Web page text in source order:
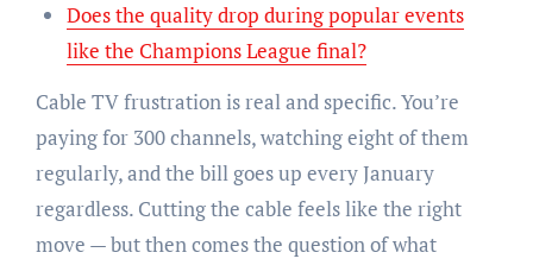
Does the quality drop during popular events
like the Champions League final?
Cable TV frustration is real and specific. You’re
paying for 300 channels, watching eight of them
regularly, and the bill goes up every January
regardless. Cutting the cable feels like the right
move — but then comes the question of what